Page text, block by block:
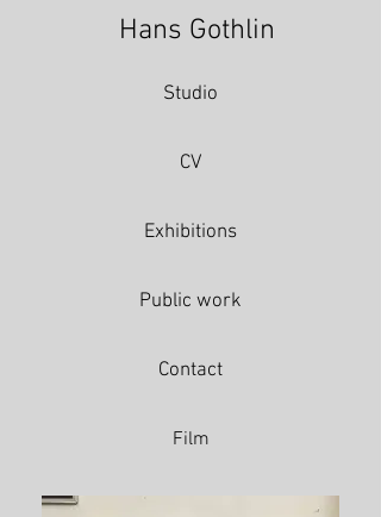
Hans Gothlin
Studio
CV
Exhibitions
Public work
Contact
Film